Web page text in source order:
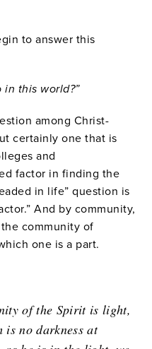
to answer this
in this world?”
among Christ-
certainly one that is
and
factor in finding the
in life” question is
And by community,
community of
one is a part.
of the Spirit is light,
no darkness at